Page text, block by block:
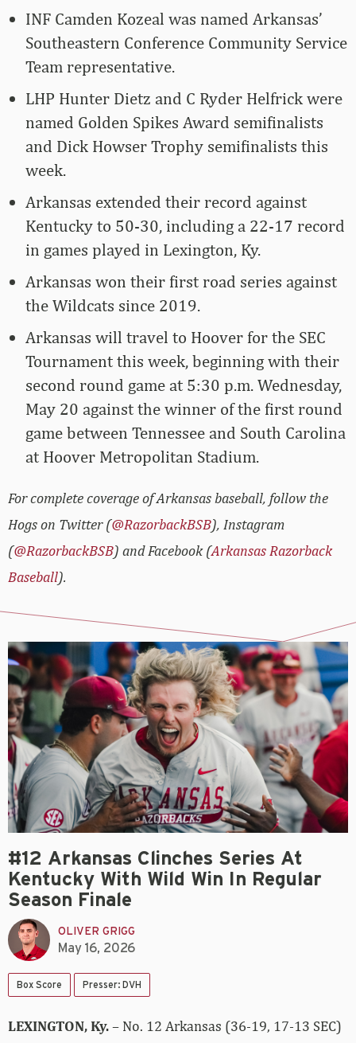
INF Camden Kozeal was named Arkansas’
Southeastern Conference Community Service
Team representative.
LHP Hunter Dietz and C Ryder Helfrick were
named Golden Spikes Award semifinalists
and Dick Howser Trophy semifinalists this
week.
Arkansas extended their record against
Kentucky to 50-30, including a 22-17 record
in games played in Lexington, Ky.
Arkansas won their first road series against
the Wildcats since 2019.
Arkansas will travel to Hoover for the SEC
Tournament this week, beginning with their
second round game at 5:30 p.m. Wednesday,
May 20 against the winner of the first round
game between Tennessee and South Carolina
at Hoover Metropolitan Stadium.
For complete coverage of Arkansas baseball, follow the
Hogs on Twitter (@RazorbackBSB), Instagram
(@RazorbackBSB) and Facebook (Arkansas Razorback
Baseball).
#12 Arkansas Clinches Series At
Kentucky With Wild Win In Regular
Season Finale
OLIVER GRIGG
May 16, 2026
Box Score Presser: DVH
LEXINGTON, Ky.– No. 12 Arkansas (36-19, 17-13 SEC)